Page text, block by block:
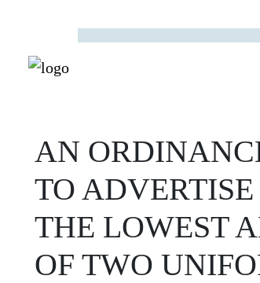
AN
TO
THE LOWEST
OF TWO